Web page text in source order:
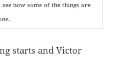
see how some of the things are
starts and Victor